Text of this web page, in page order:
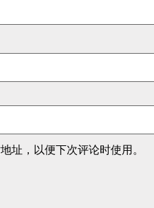
址，以便下次评论时使用。